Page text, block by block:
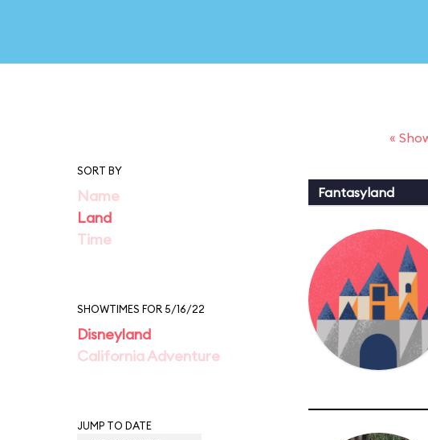
«
SORT BY
Name
Land
Time
SHOWTIMES FOR 5/16/22
Disneyland
California Adventure
JUMP TO DATE
Fantasyland